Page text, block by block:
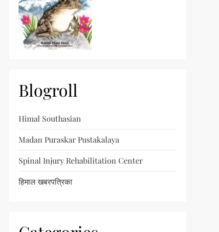
Blogroll
Himal Southasian
Madan Puraskar Pustakalaya
Spinal Injury Rehabilitation Center
हिमाल खबरपत्रिका